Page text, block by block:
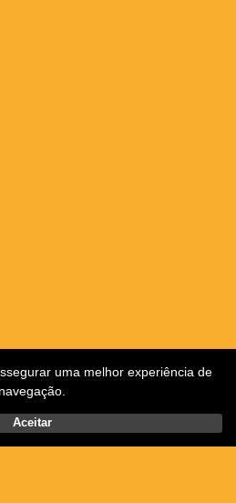
uma melhor experiência de
navegação.
Aceitar